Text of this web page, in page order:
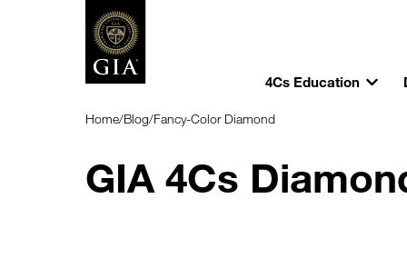
4Cs Education
Home/Blog/Fancy-Color Diamond
GIA 4Cs